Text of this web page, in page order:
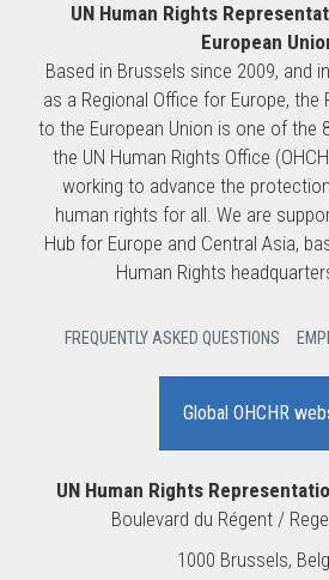
UN Human Rights
European
Based in Brussels since 2009, and
as a Regional Office for Europe, the
to the European Union is one of the
the UN Human Rights Office
working to advance the
human rights for all. We are
Hub for Europe and Central Asia,
Human Rights
FREQUENTLY ASKED QUESTIONS
Global OHCHR
UN Human Rights
Boulevard du Régent /
1000 Brussels,